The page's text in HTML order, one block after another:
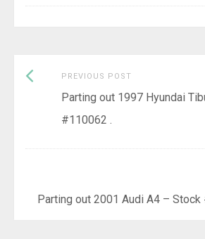
Post
navigation
PREVIOUS POST
post:
Parting out 1997 Hyundai
#110062 .
Parting out 2001 Audi A4 – Stock